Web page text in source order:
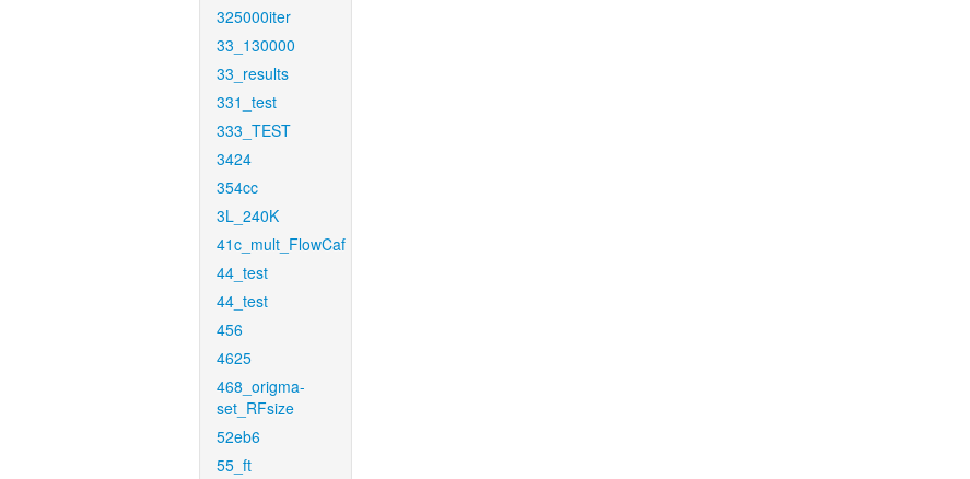
325000iter
33_130000
33_results
331_test
333_TEST
3424
354cc
3L_240K
41c_mult_FlowCaf
44_test
44_test
456
4625
468_origma-
set_RFsize
52eb6
55_ft